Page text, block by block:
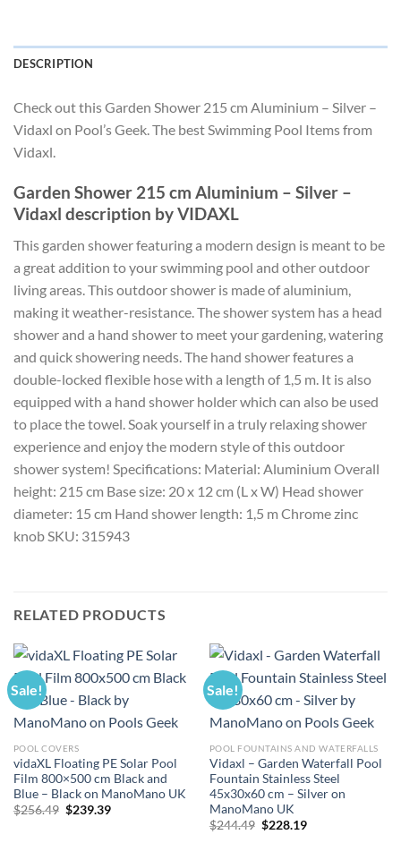
DESCRIPTION
Check out this Garden Shower 215 cm Aluminium – Silver –
Vidaxl on Pool’s Geek. The best Swimming Pool Items from
Vidaxl.
Garden Shower 215 cm Aluminium – Silver –
Vidaxl description by VIDAXL
This garden shower featuring a modern design is meant to be
a great addition to your swimming pool and other outdoor
living areas. This outdoor shower is made of aluminium,
making it weather-resistance. The shower system has a head
shower and a hand shower to meet your gardening, watering
and quick showering needs. The hand shower features a
double-locked flexible hose with a length of 1,5 m. It is also
equipped with a hand shower holder which can also be used
to place the towel. Soak yourself in a truly relaxing shower
experience and enjoy the modern style of this outdoor
shower system! Specifications: Material: Aluminium Overall
height: 215 cm Base size: 20 x 12 cm (L x W) Head shower
diameter: 15 cm Hand shower length: 1,5 m Chrome zinc
knob SKU: 315943
RELATED PRODUCTS
Sale!
POOL COVERS
vidaXL Floating PE Solar Pool
Film 800×500 cm Black and
Blue – Black on ManoMano UK
$256.49 Original
$239.39Current
Sale!
POOL FOUNTAINS AND WATERFALLS
Vidaxl – Garden Waterfall Pool
Fountain Stainless Steel
45x30x60 cm – Silver on
ManoMano UK
$244.49 Original
$228.19Current